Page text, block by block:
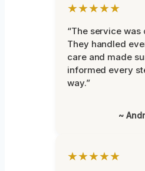
★★★★★
“The service was
They handled
care and made
informed every
way.”
~
★★★★★